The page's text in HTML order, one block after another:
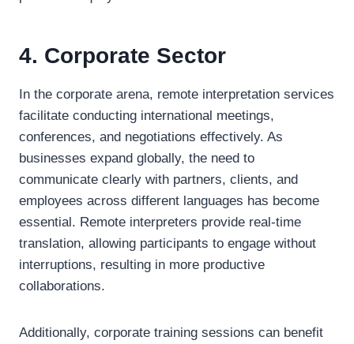
4. Corporate Sector
In the corporate arena, remote interpretation services
facilitate conducting international meetings,
conferences, and negotiations effectively. As
businesses expand globally, the need to
communicate clearly with partners, clients, and
employees across different languages has become
essential. Remote interpreters provide real-time
translation, allowing participants to engage without
interruptions, resulting in more productive
collaborations.
Additionally, corporate training sessions can benefit